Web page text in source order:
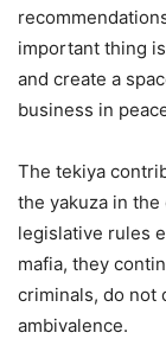
important thing
and create a
business in
The tekiya
the yakuza in
legislative rules
mafia, they
criminals, do not
ambivalence.